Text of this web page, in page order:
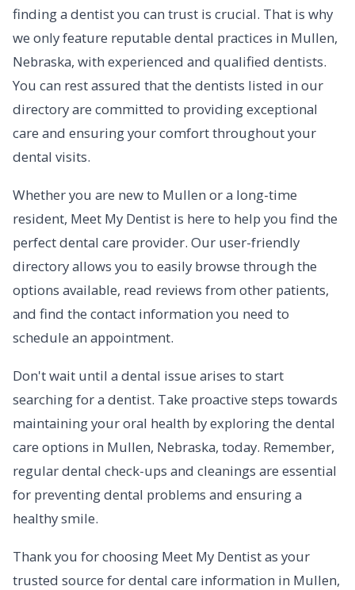
finding a dentist you can trust is crucial. That is why
we only feature reputable dental practices in Mullen,
Nebraska, with experienced and qualified dentists.
You can rest assured that the dentists listed in our
directory are committed to providing exceptional
care and ensuring your comfort throughout your
dental visits.
Whether you are new to Mullen or a long-time
resident, Meet My Dentist is here to help you find the
perfect dental care provider. Our user-friendly
directory allows you to easily browse through the
options available, read reviews from other patients,
and find the contact information you need to
schedule an appointment.
Don't wait until a dental issue arises to start
searching for a dentist. Take proactive steps towards
maintaining your oral health by exploring the dental
care options in Mullen, Nebraska, today. Remember,
regular dental check-ups and cleanings are essential
for preventing dental problems and ensuring a
healthy smile.
Thank you for choosing Meet My Dentist as your
trusted source for dental care information in Mullen,